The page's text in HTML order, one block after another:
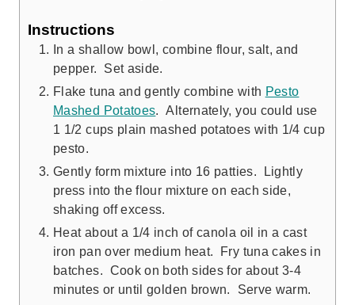
Instructions
In a shallow bowl, combine flour, salt, and
pepper. Set aside.
Flake tuna and gently combine with Pesto
Mashed Potatoes. Alternately, you could use
1 1/2 cups plain mashed potatoes with 1/4 cup
pesto.
Gently form mixture into 16 patties. Lightly
press into the flour mixture on each side,
shaking off excess.
Heat about a 1/4 inch of canola oil in a cast
iron pan over medium heat. Fry tuna cakes in
batches. Cook on both sides for about 3-4
minutes or until golden brown. Serve warm.